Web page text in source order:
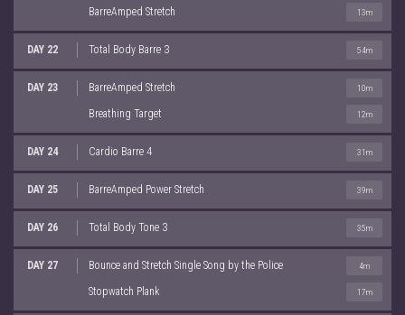
BarreAmped Stretch 13m
DAY 22 Total Body Barre 3 54m
DAY 23 BarreAmped Stretch 10m
Breathing Target 12m
DAY 24 Cardio Barre 4 31m
DAY 25 BarreAmped Power Stretch 39m
DAY 26 Total Body Tone 3 35m
DAY 27 Bounce and Stretch Single Song by the Police 4m
Stopwatch Plank 17m